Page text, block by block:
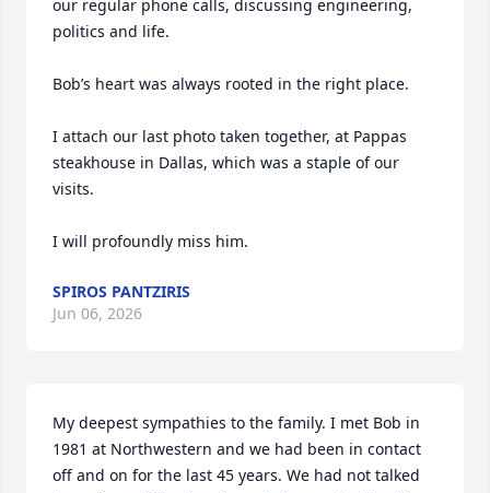
our regular phone calls, discussing engineering,
politics and life.
Bob’s heart was always rooted in the right place.
I attach our last photo taken together, at Pappas
steakhouse in Dallas, which was a staple of our
visits.
I will profoundly miss him.
SPIROS PANTZIRIS
Jun 06, 2026
My deepest sympathies to the family. I met Bob in
1981 at Northwestern and we had been in contact
off and on for the last 45 years. We had not talked